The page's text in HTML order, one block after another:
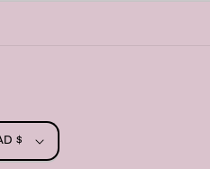
Canada | CAD $